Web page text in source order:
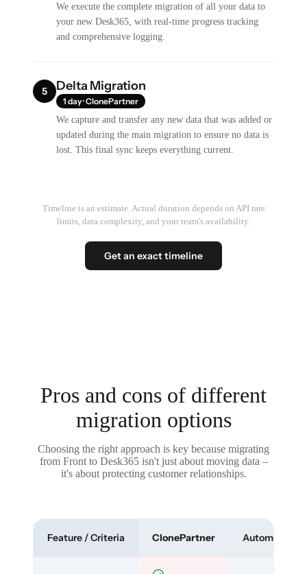
We execute the complete migration of all your data to
your new Desk365, with real-time progress tracking
and comprehensive logging.
5 Delta Migration
1 day · ClonePartner
We capture and transfer any new data that was added or
updated during the main migration to ensure no data is
lost. This final sync keeps everything current.
Timeline is an estimate. Actual duration depends on API rate
limits, data complexity, and your team's availability.
Get an exact timeline
Pros and cons of different
migration options
Choosing the right approach is key because migrating
from Front to Desk365 isn't just about moving data –
it's about protecting customer relationships.
Feature / Criteria ClonePartner Automated